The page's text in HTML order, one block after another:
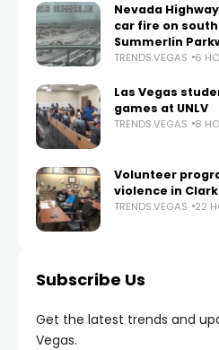
Nevada
car fire on
Summerlin
TRENDS.VEGAS 6
Las Vegas
games at UNLV
TRENDS.VEGAS 8
Volunteer
violence in
TRENDS.VEGAS 22
Subscribe Us
Get the latest trends and
Vegas.